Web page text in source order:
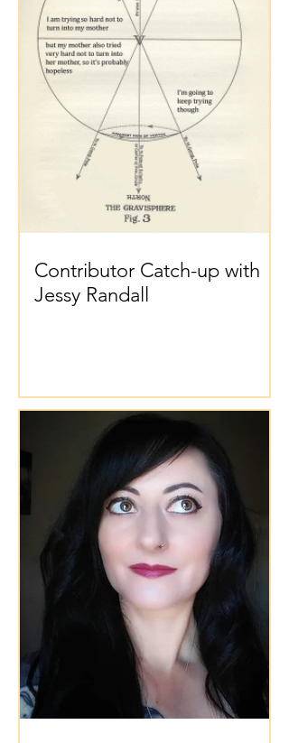
Contributor Catch-up with
Jessy Randall